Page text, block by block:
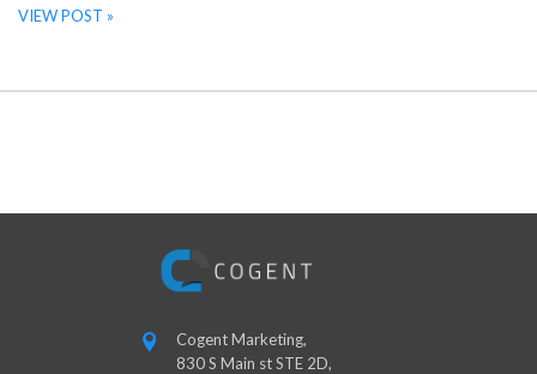
VIEW POST »
Cogent Marketing,
830 S Main st STE 2D,